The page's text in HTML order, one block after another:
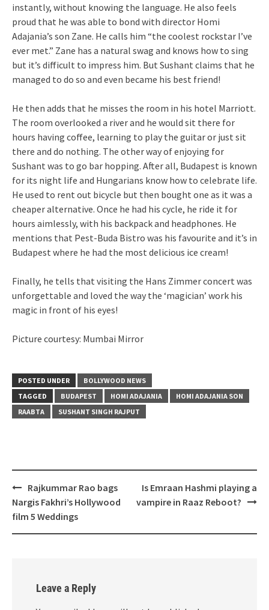
instantly, without knowing the language. He also feels
proud that he was able to bond with director Homi
Adajania’s son Zane. He calls him “the coolest rockstar I’ve
ever met.” Zane has a natural swag and knows how to sing
but it’s difficult to impress him. But Sushant claims that he
managed to do so and even became his best friend!
He then adds that he misses the room in his hotel Marriott.
The room overlooked a river and he would sit there for
hours having coffee, learning to play the guitar or just sit
there and do nothing. The other way of enjoying for
Sushant was to go bar hopping. After all, Budapest is known
for its night life and Hungarians know how to celebrate life.
He used to rent out bicycle but then bought one as it was a
cheaper alternative. Once he had his cycle, he ride it for
hours aimlessly, with his backpack and headphones. He
mentions that Pest-Buda Bistro was his favourite and it’s in
Budapest where he had the most delicious ice cream!
Finally, he tells that visiting the Hans Zimmer concert was
unforgettable and loved the way the ‘magician’ work his
magic in front of his eyes!
Picture courtesy: Mumbai Mirror
POSTED UNDER
BOLLYWOOD NEWS
TAGGED
BUDAPEST HOMI ADAJANIA
HOMI ADAJANIA SON
RAABTA
SUSHANT SINGH RAJPUT
Post
navigation
Rajkummar Rao bags
Nargis Fakhri’s Hollywood
film 5 Weddings
Is Emraan Hashmi playing a
vampire in Raaz Reboot?
Leave a Reply